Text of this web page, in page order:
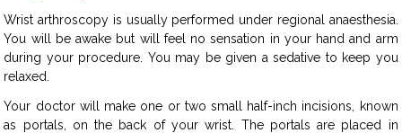
Wrist arthroscopy is usually performed under regional anaesthesia.
You will be awake but will feel no sensation in your hand and arm
during your procedure. You may be given a sedative to keep you
relaxed.
Your doctor will make one or two small half-inch incisions, known
as portals, on the back of your wrist. The portals are placed in